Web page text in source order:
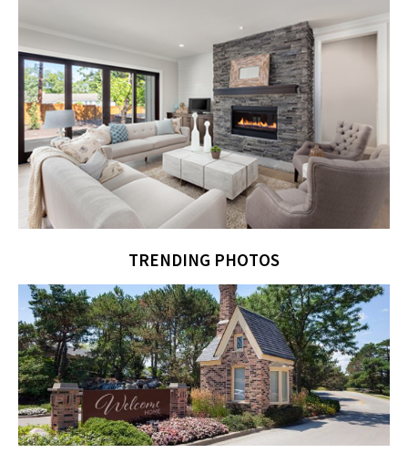
TRENDING PHOTOS